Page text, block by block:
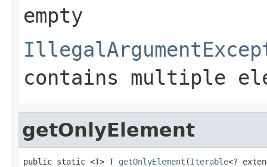
empty
contains multiple
getOnlyElement
public static <T> T getOnlyElement (Iterable<?